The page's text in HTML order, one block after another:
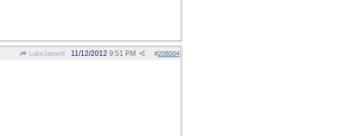
LukeJavan8 #208004
11/12/2012 9:51 PM